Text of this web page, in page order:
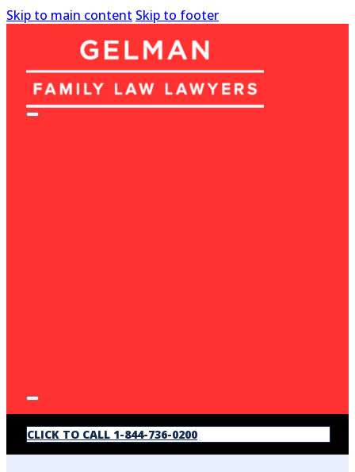
Skip to main content Skip to footer
CLICK TO CALL 1-844-736-0200